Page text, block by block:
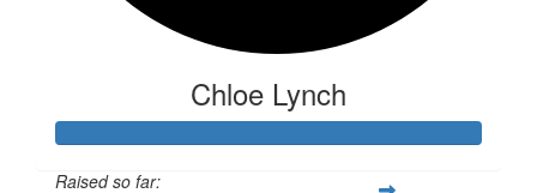
Chloe Lynch
Raised so far: